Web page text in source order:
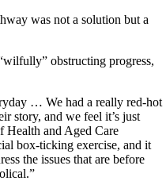
was not a solution but a
obstructing progress,
… We had a really red-hot
story, and we feel it’s just
Health and Aged Care
box-ticking exercise, and it
the issues that are before